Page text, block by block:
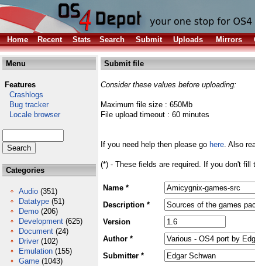
Home
Recent Stats Search Submit Uploads Mirrors
Menu
Features
Crashlogs
Bug tracker
Locale browser
Categories
Audio (351)
Datatype (51)
Demo (206)
Development (625)
Document (24)
Driver (102)
Emulation (155)
Game (1043)
Submit file
Consider these values before uploading:
Maximum file size : 650Mb
File upload timeout : 60 minutes
If you need help then please go here. Also
(*) - These fields are required. If you don't
Name *
Description *
Version
Author *
Submitter *